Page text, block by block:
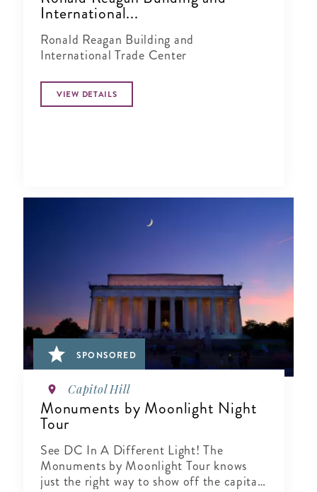
International...
Ronald Reagan Building and
International Trade Center
VIEW DETAILS
SPONSORED
Capitol Hill
Monuments by Moonlight Night
Tour
See DC In A Different Light! The
Monuments by Moonlight Tour knows
just the right way to show off the capital